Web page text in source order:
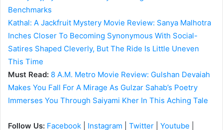
Benchmarks
Kathal: A Jackfruit Mystery Movie Review: Sanya Malhotra
Inches Closer To Becoming Synonymous With Social-
Satires Shaped Cleverly, But The Ride Is Little Uneven
This Time
Must Read: 8 A.M. Metro Movie Review: Gulshan Devaiah
Makes You Fall For A Mirage As Gulzar Sahab’s Poetry
Immerses You Through Saiyami Kher In This Aching Tale
Follow Us: Facebook Instagram Twitter Youtube